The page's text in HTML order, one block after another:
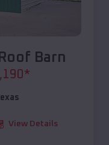
Barn
*
View Details